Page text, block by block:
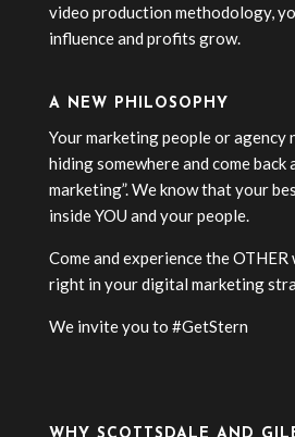
video production methodology,
influence and profits grow.
A NEW PHILOSOPHY
Your marketing people or
hiding somewhere and come back
marketing”. We know that your
inside YOU and your people.
Come and experience the
right in your digital marketing
We invite you to #GetStern